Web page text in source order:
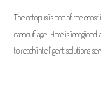
The octopus is one of the
camouflage. Here is imagined
to reach intelligent solutions